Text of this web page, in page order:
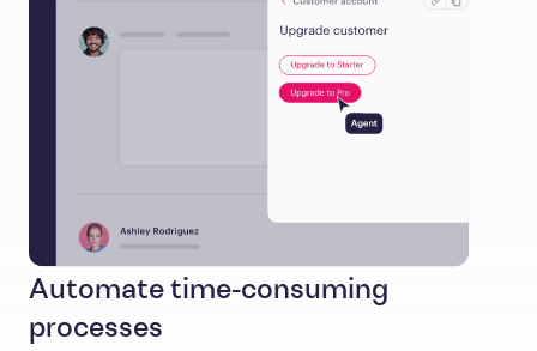
Automate time-consuming
processes